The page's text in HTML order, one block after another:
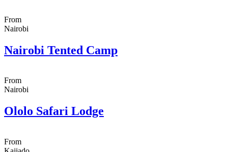
From
Nairobi
Nairobi Tented Camp
From
Nairobi
Ololo Safari Lodge
From